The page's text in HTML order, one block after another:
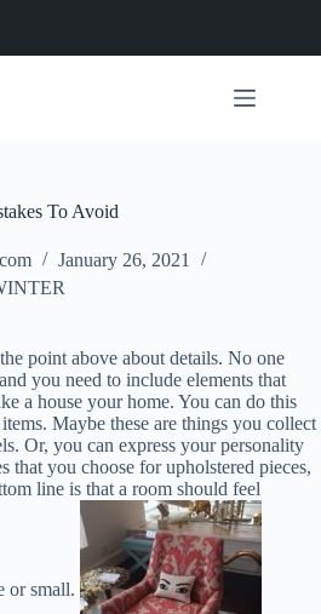
To Avoid
January 26, 2021
point above about details. No one
you need to include elements that
a house your home. You can do this
Maybe these are things you collect
Or, you can express your personality
that you choose for upholstered pieces,
line is that a room should feel
or small.